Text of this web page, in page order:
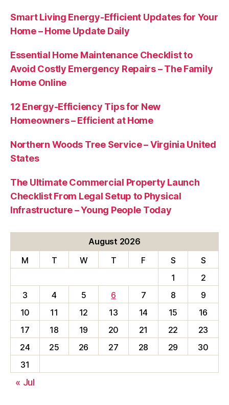
Smart Living Energy-Efficient Updates for Your
Home – Home Update Daily
Essential Home Maintenance Checklist to
Avoid Costly Emergency Repairs – The Family
Home Online
12 Energy-Efficiency Tips for New
Homeowners – Efficient at Home
Northern Woods Tree Service – Virginia United
States
The Ultimate Commercial Property Launch
Checklist From Legal Setup to Physical
Infrastructure – Young People Today
August 2026
M
T W T F S
S
1
2
3
4 5 6 7 8
9
10
11 12 13 14 15
16
17
18 19 20 21 22
23
24
25 26 27 28 29
30
31
« Jul